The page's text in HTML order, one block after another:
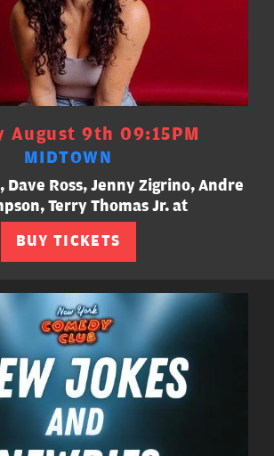
August 9th 09:15PM
MIDTOWN
Ross, Jenny Zigrino, Andre
Terry Thomas Jr. at
BUY TICKETS